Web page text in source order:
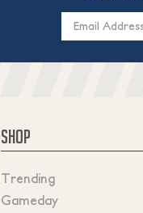
SHOP
Trending
Gameday